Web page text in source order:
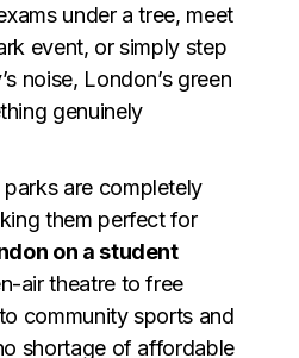
under a tree, meet
event, or simply step
noise, London’s green
genuinely
are completely
them perfect for
on a student
air theatre to free
community sports and
shortage of affordable